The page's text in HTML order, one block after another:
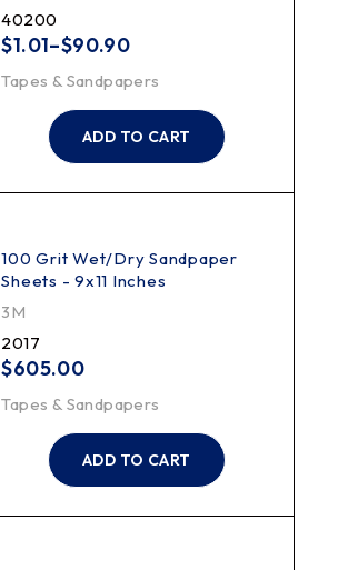
40200
$1.01–$90.90
Tapes & Sandpapers
ADD TO CART
100 Grit Wet/Dry Sandpaper
Sheets - 9x11 Inches
3M
2017
$605.00
Tapes & Sandpapers
ADD TO CART